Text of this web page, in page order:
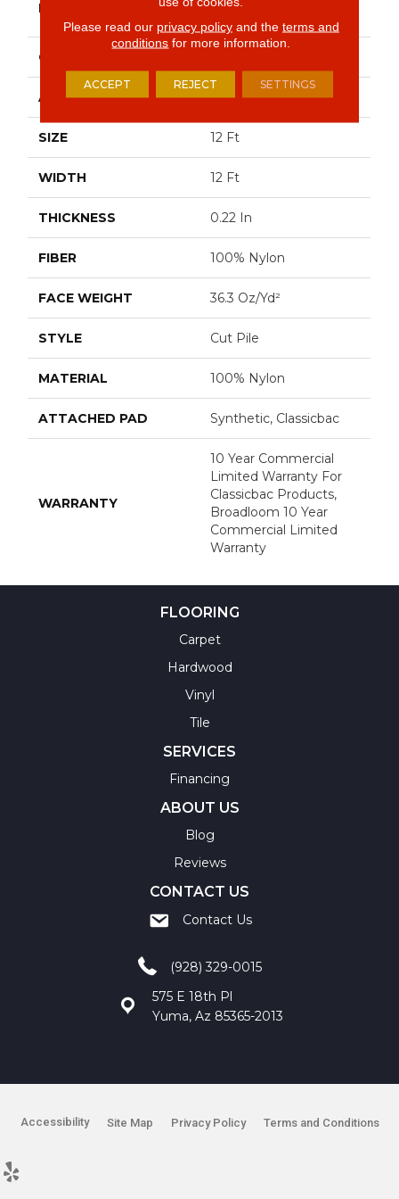
BRAND
CONSTRUCTION
APPLICATION Commercial
SIZE 12 Ft
WIDTH 12 Ft
THICKNESS 0.22 In
FIBER 100% Nylon
FACE WEIGHT 36.3 Oz/yd²
STYLE Cut Pile
MATERIAL 100% Nylon
ATTACHED PAD Synthetic, Classicbac
WARRANTY
10 Year Commercial
Limited Warranty For
Classicbac Products,
Broadloom 10 Year
Commercial Limited
Warranty
FLOORING
Carpet
Hardwood
Vinyl
Tile
SERVICES
Financing
ABOUT US
Blog
Reviews
CONTACT US
Contact Us
(928) 329-0015
575 E 18th Pl
Yuma, Az 85365-2013
Accessibility Site Map Privacy Policy Terms and Conditions
Please read our privacy policyand the terms and
conditions for more information.
ACCEPT REJECT SETTINGS